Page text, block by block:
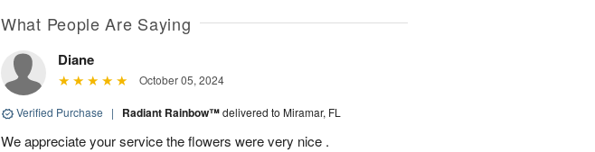
What People Are Saying
Diane
October 05, 2024
Verified Purchase | Radiant Rainbow™delivered to Miramar, FL
We appreciate your service the flowers were very nice .